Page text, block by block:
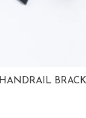
HANDRAIL